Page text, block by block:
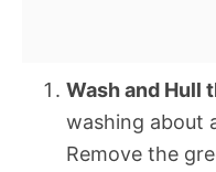
Wash and Hull
washing about
Remove the